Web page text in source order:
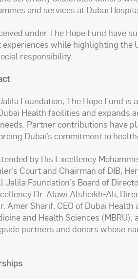
and services at Dubai
under The Hope Fund have
while highlighting the
responsibility.
Foundation, The Hope Fund
Health facilities and expands
Partner contributions have
Dubai’s commitment to
by His Excellency
Court and Chairman of DIB;
Jalila Foundation’s Board of
Dr. Alawi Alsheikh-Ali,
Amer Sharif, CEO of Dubai
and Health Sciences (MBRU);
partners and donors whose